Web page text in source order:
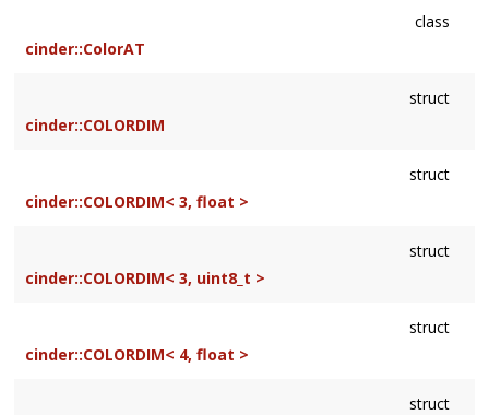
class
cinder::ColorAT
struct
cinder::COLORDIM
struct
cinder::COLORDIM< 3, float >
struct
cinder::COLORDIM< 3, uint8_t >
struct
cinder::COLORDIM< 4, float >
struct